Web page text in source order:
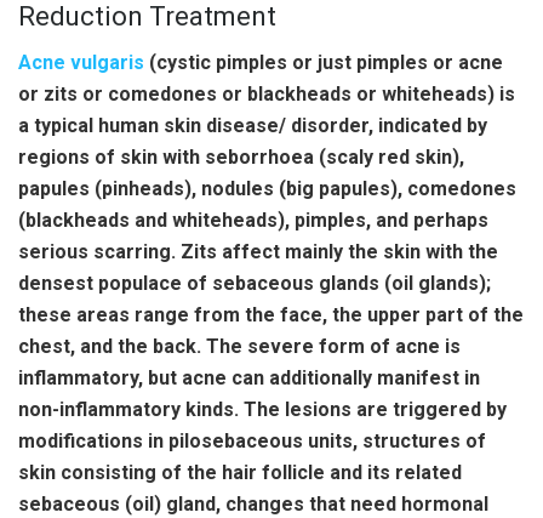
Reduction Treatment
Acne vulgaris (cystic pimples or just pimples or acne
or zits or comedones or blackheads or whiteheads) is
a typical human skin disease/ disorder, indicated by
regions of skin with seborrhoea (scaly red skin),
papules (pinheads), nodules (big papules), comedones
(blackheads and whiteheads), pimples, and perhaps
serious scarring. Zits affect mainly the skin with the
densest populace of sebaceous glands (oil glands);
these areas range from the face, the upper part of the
chest, and the back. The severe form of acne is
inflammatory, but acne can additionally manifest in
non-inflammatory kinds. The lesions are triggered by
modifications in pilosebaceous units, structures of
skin consisting of the hair follicle and its related
sebaceous (oil) gland, changes that need hormonal